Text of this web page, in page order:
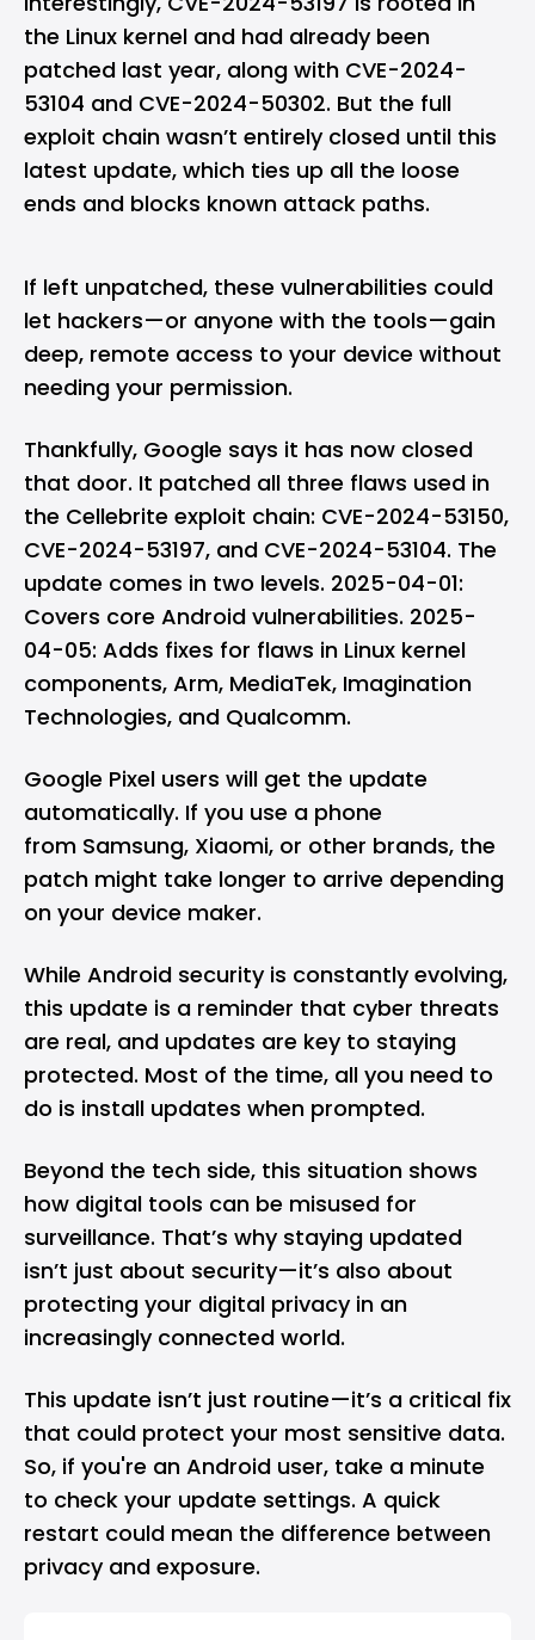
the Linux kernel and had already been
patched last year, along with CVE-2024-
53104 and CVE-2024-50302. But the full
exploit chain wasn’t entirely closed until this
latest update, which ties up all the loose
ends and blocks known attack paths.
If left unpatched, these vulnerabilities could
let hackers—or anyone with the tools—gain
deep, remote access to your device without
needing your permission.
Thankfully, Google says it has now closed
that door. It patched all three flaws used in
the Cellebrite exploit chain: CVE-2024-53150,
CVE-2024-53197, and CVE-2024-53104. The
update comes in two levels. 2025-04-01:
Covers core Android vulnerabilities. 2025-
04-05: Adds fixes for flaws in Linux kernel
components, Arm, MediaTek, Imagination
Technologies, and Qualcomm.
Google Pixel users will get the update
automatically. If you use a phone
from Samsung, Xiaomi, or other brands, the
patch might take longer to arrive depending
on your device maker.
While Android security is constantly evolving,
this update is a reminder that cyber threats
are real, and updates are key to staying
protected. Most of the time, all you need to
do is install updates when prompted.
Beyond the tech side, this situation shows
how digital tools can be misused for
surveillance. That’s why staying updated
isn’t just about security—it’s also about
protecting your digital privacy in an
increasingly connected world.
This update isn’t just routine—it’s a critical fix
that could protect your most sensitive data.
So, if you're an Android user, take a minute
to check your update settings. A quick
restart could mean the difference between
privacy and exposure.